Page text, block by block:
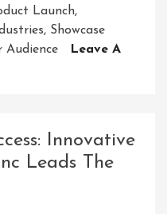
Launch,
, Showcase
Audience
Leave A
Innovative
Leads The